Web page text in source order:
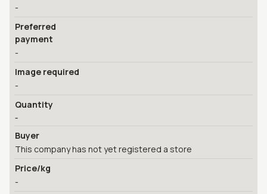
-
Preferred
payment
-
Image required
-
Quantity
-
Buyer
This company has not yet registered a store
Price/kg
-